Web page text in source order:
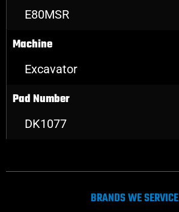
E80MSR
Machine
Excavator
Pad Number
DK1077
BRANDS WE SERVICE